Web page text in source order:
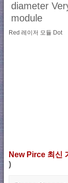
diameter
module
Red 레이저 모듈 Dot
New Pirce 최신
)